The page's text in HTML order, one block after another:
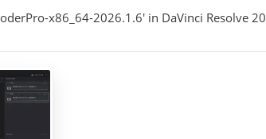
x86_64-2026.1.6' in DaVinci Resolve 20